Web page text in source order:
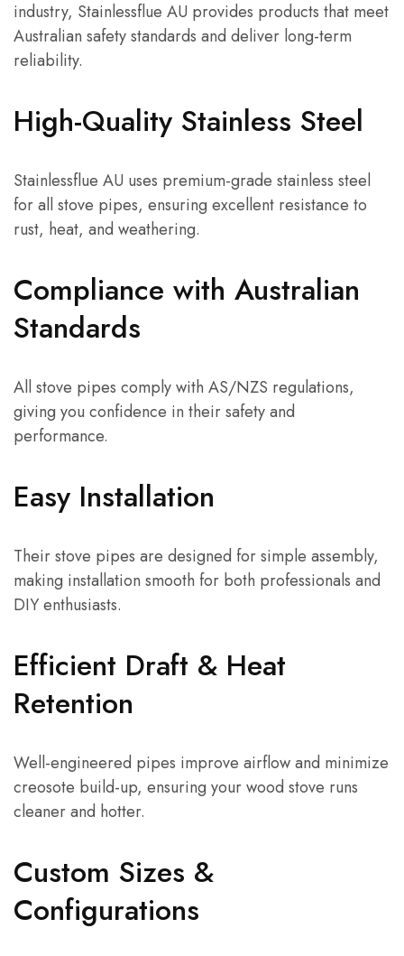
industry, Stainlessflue AU provides products that meet
Australian safety standards and deliver long-term
reliability.
High-Quality Stainless Steel
Stainlessflue AU uses premium-grade stainless steel
for all stove pipes, ensuring excellent resistance to
rust, heat, and weathering.
Compliance with Australian
Standards
All stove pipes comply with AS/NZS regulations,
giving you confidence in their safety and
performance.
Easy Installation
Their stove pipes are designed for simple assembly,
making installation smooth for both professionals and
DIY enthusiasts.
Efficient Draft & Heat
Retention
Well-engineered pipes improve airflow and minimize
creosote build-up, ensuring your wood stove runs
cleaner and hotter.
Custom Sizes &
Configurations